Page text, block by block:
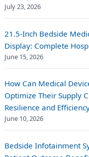
July 23, 2026
21.5-Inch Bedside
Display: Complete
June 15, 2026
How Can Medical
Optimize Their Supply
Resilience and
June 10, 2026
Bedside Infotainment